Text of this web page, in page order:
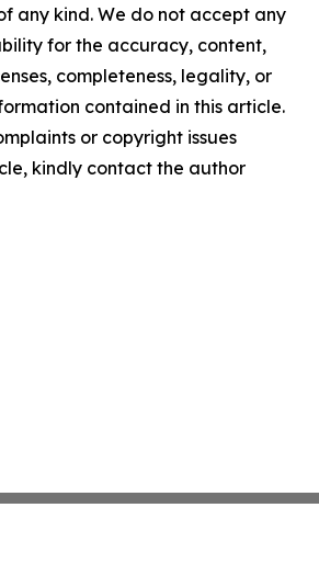
any kind. We do not accept any
for the accuracy, content,
completeness, legality, or
contained in this article.
or copyright issues
kindly contact the author